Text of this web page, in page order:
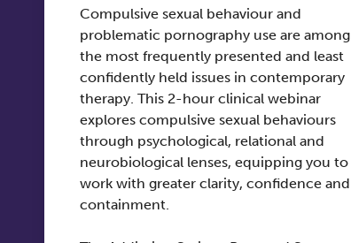
Compulsive sexual behaviour and
problematic pornography use are among
the most frequently presented and least
confidently held issues in contemporary
therapy. This 2-hour clinical webinar
explores compulsive sexual behaviours
through psychological, relational and
neurobiological lenses, equipping you to
work with greater clarity, confidence and
containment.